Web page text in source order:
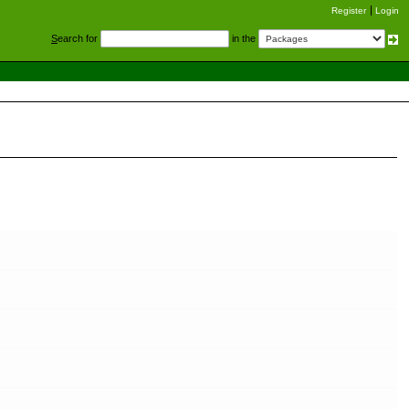
Register Login
Search for in the